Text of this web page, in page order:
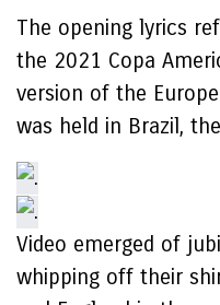
The opening lyrics
the 2021 Copa
version of the
was held in Brazil,
Video emerged of
whipping off their